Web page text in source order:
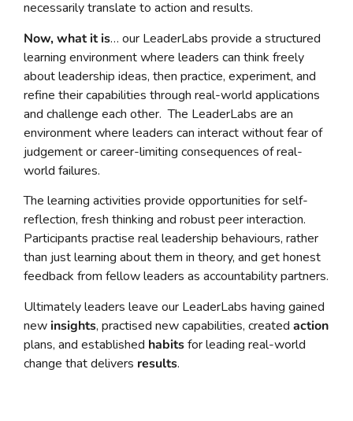
necessarily translate to action and results.
Now, what it is… our LeaderLabs provide a structured
learning environment where leaders can think freely
about leadership ideas, then practice, experiment, and
refine their capabilities through real-world applications
and challenge each other. The LeaderLabs are an
environment where leaders can interact without fear of
judgement or career-limiting consequences of real-
world failures.
The learning activities provide opportunities for self-
reflection, fresh thinking and robust peer interaction.
Participants practise real leadership behaviours, rather
than just learning about them in theory, and get honest
feedback from fellow leaders as accountability partners.
Ultimately leaders leave our LeaderLabs having gained
newinsights, practised new capabilities, created action
plans, and established habitsfor leading real-world
change that delivers results.